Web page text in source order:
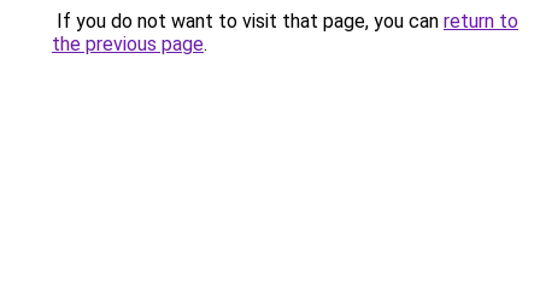
If you do not want to visit that page, you can return to
the previous page.